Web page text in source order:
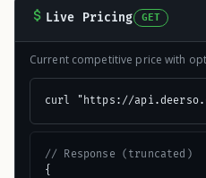
Live Pricing GET
Current competitive price with
curl "https://
// Response (truncated)
{